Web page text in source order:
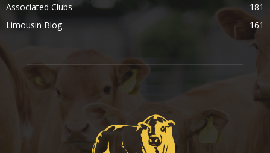
Associated Clubs
181
Limousin Blog
161